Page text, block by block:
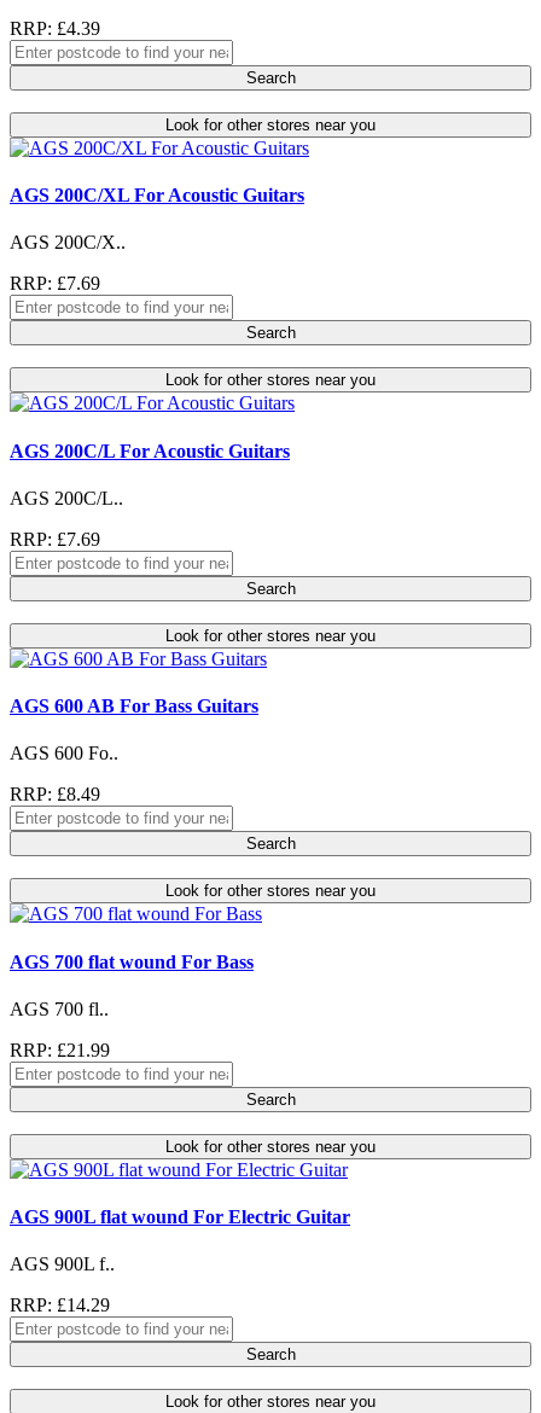
RRP: £4.39
Search
Look for other stores near you
AGS 200C/XL For Acoustic Guitars
AGS 200C/X..
RRP: £7.69
Search
Look for other stores near you
AGS 200C/L For Acoustic Guitars
AGS 200C/L..
RRP: £7.69
Search
Look for other stores near you
AGS 600 AB For Bass Guitars
AGS 600 Fo..
RRP: £8.49
Search
Look for other stores near you
AGS 700 flat wound For Bass
AGS 700 fl..
RRP: £21.99
Search
Look for other stores near you
AGS 900L flat wound For Electric Guitar
AGS 900L f..
RRP: £14.29
Search
Look for other stores near you